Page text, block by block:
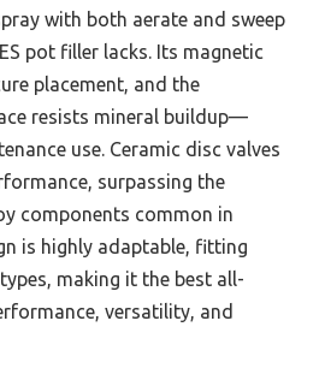
with both aerate and sweep
pot filler lacks. Its magnetic
placement, and the
resists mineral buildup—
use. Ceramic disc valves
surpassing the
components common in
is highly adaptable, fitting
making it the best all-
versatility, and